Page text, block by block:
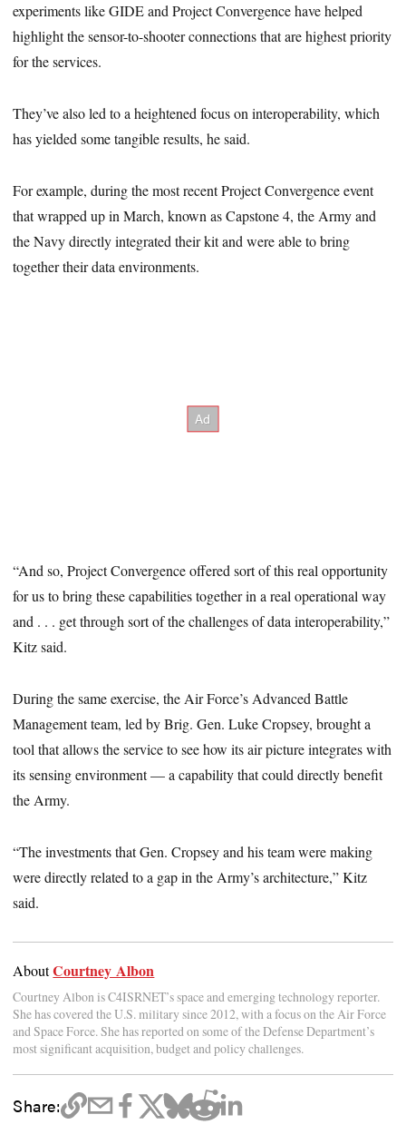
experiments like GIDE and Project Convergence have helped
highlight the sensor-to-shooter connections that are highest priority
for the services.
They’ve also led to a heightened focus on interoperability, which
has yielded some tangible results, he said.
For example, during the most recent Project Convergence event
that wrapped up in March, known as Capstone 4, the Army and
the Navy directly integrated their kit and were able to bring
together their data environments.
“And so, Project Convergence offered sort of this real opportunity
for us to bring these capabilities together in a real operational way
and . . . get through sort of the challenges of data interoperability,”
Kitz said.
During the same exercise, the Air Force’s Advanced Battle
Management team, led by Brig. Gen. Luke Cropsey, brought a
tool that allows the service to see how its air picture integrates with
its sensing environment — a capability that could directly benefit
the Army.
“The investments that Gen. Cropsey and his team were making
were directly related to a gap in the Army’s architecture,” Kitz
said.
AboutCourtney Albon
Courtney Albon is C4ISRNET’s space and emerging technology reporter.
She has covered the U.S. military since 2012, with a focus on the Air Force
and Space Force. She has reported on some of the Defense Department’s
most significant acquisition, budget and policy challenges.
Share: